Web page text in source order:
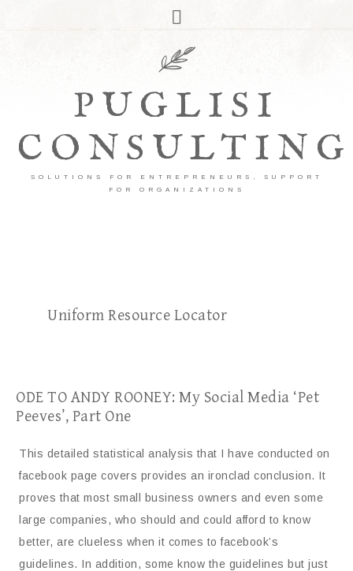
PUGLISI
CONSULTING
SOLUTIONS FOR ENTREPRENEURS, SUPPORT
FOR ORGANIZATIONS
Uniform Resource Locator
ODE TO ANDY ROONEY: My Social Media ‘Pet
Peeves’, Part One
This detailed statistical analysis that I have conducted on
facebook page covers provides an ironclad conclusion. It
proves that most small business owners and even some
large companies, who should and could afford to know
better, are clueless when it comes to facebook’s
guidelines. In addition, some know the guidelines but just